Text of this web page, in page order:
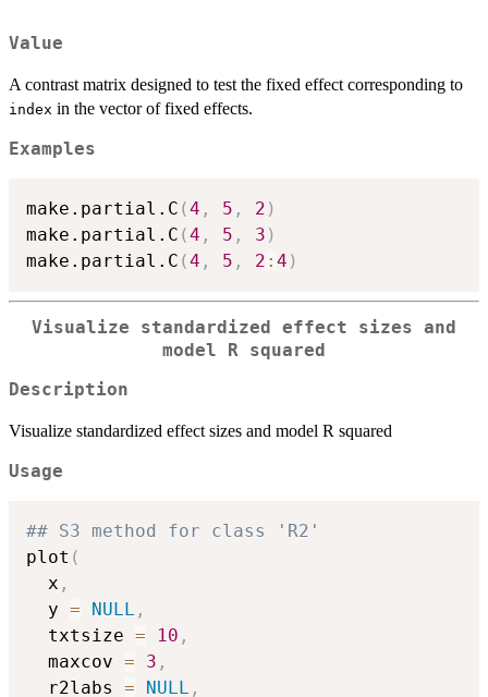
Value
A contrast matrix designed to test the fixed effect corresponding to
index in the vector of fixed effects.
Examples
make.partial.C (4 , 5 , 2 )
make.partial.C (4 , 5 , 3 )
make.partial.C (4 , 5 , 2 : 4 )
Visualize standardized effect sizes and
model R squared
Description
Visualize standardized effect sizes and model R squared
Usage
## S3 method for class 'R2'
plot (
  x
,
  y
= NULL ,
  txtsize
= 10 ,
  maxcov
= 3 ,
  r2labs
= NULL ,